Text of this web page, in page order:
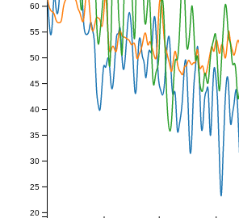
20
25
30
35
40
45
50
55
60